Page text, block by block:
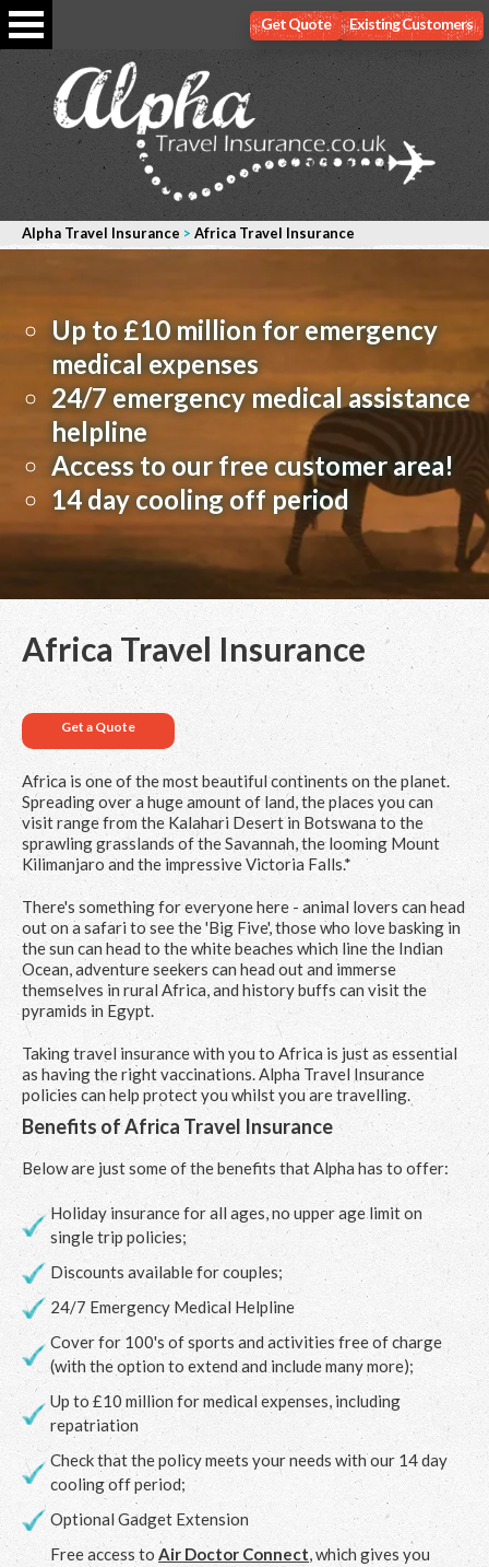
Existing Customers
Get Quote
Alpha Travel Insurance > Africa Travel Insurance
Up to £10 million for emergency
medical expenses
24/7 emergency medical assistance
helpline
Access to our free customer area!
14 day cooling off period
Africa Travel Insurance
Get a Quote
Africa is one of the most beautiful continents on the planet.
Spreading over a huge amount of land, the places you can
visit range from the Kalahari Desert in Botswana to the
sprawling grasslands of the Savannah, the looming Mount
Kilimanjaro and the impressive Victoria Falls.*
There's something for everyone here - animal lovers can head
out on a safari to see the 'Big Five', those who love basking in
the sun can head to the white beaches which line the Indian
Ocean, adventure seekers can head out and immerse
themselves in rural Africa, and history buffs can visit the
pyramids in Egypt.
Taking travel insurance with you to Africa is just as essential
as having the right vaccinations. Alpha Travel Insurance
policies can help protect you whilst you are travelling.
Benefits of Africa Travel Insurance
Below are just some of the benefits that Alpha has to offer:
Holiday insurance for all ages, no upper age limit on
single trip policies;
Discounts available for couples;
24/7 Emergency Medical Helpline
Cover for 100's of sports and activities free of charge
(with the option to extend and include many more);
Up to £10 million for medical expenses, including
repatriation
Check that the policy meets your needs with our 14 day
cooling off period;
Optional Gadget Extension
Free access to Air Doctor Connect, which gives you